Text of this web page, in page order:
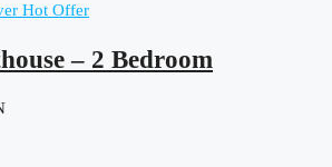
Hot Offer
– 2 Bedroom